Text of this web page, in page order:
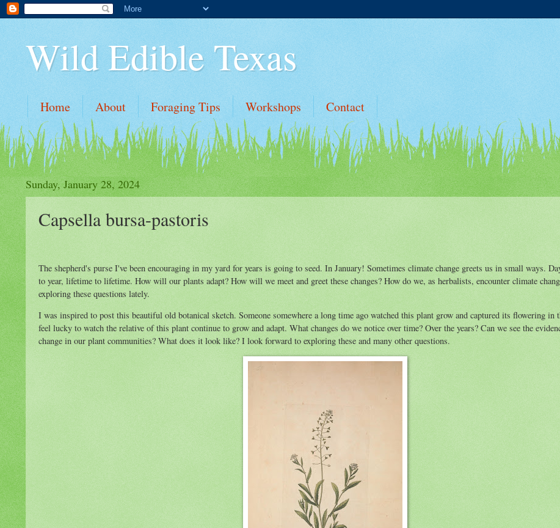
Wild Edible Texas
Home About Foraging Tips Workshops Contact
Sunday, January 28, 2024
Capsella bursa-pastoris
The shepherd's purse I've been encouraging in my yard for years is going to seed. In January! Sometimes climate change greets us in small ways.
to year, lifetime to lifetime. How will our plants adapt? How will we meet and greet these changes? How do we, as herbalists, encounter climate
exploring these questions lately.
I was inspired to post this beautiful old botanical sketch. Someone somewhere a long time ago watched this plant grow and captured its flowering in
feel lucky to watch the relative of this plant continue to grow and adapt. What changes do we notice over time? Over the years? Can we see the
change in our plant communities? What does it look like? I look forward to exploring these and many other questions.